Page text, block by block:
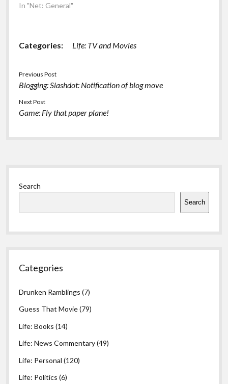
In "Net: General"
Categories: Life: TV and Movies
Previous Post
Blogging: Slashdot: Notification of blog move
Next Post
Game: Fly that paper plane!
Sidebar
Search
Search
Categories
Drunken Ramblings (7)
Guess That Movie(79)
Life: Books (14)
Life: News Commentary(49)
Life: Personal (120)
Life: Politics (6)